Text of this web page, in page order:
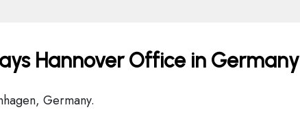
Hannover Office in Germany
Germany.